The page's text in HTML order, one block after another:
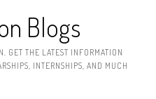
Blogs
GET THE LATEST INFORMATION
INTERNSHIPS, AND MUCH